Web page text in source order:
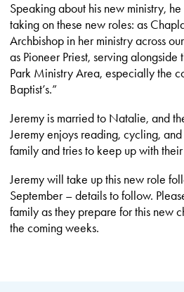
Speaking about his new ministry,
taking on these new roles: as
Archbishop in her ministry across
as Pioneer Priest, serving alongside
Park Ministry Area, especially the
Baptist’s.”
Jeremy is married to Natalie, and
Jeremy enjoys reading, cycling,
family and tries to keep up with
Jeremy will take up this new role
September – details to follow.
family as they prepare for this new
the coming weeks.